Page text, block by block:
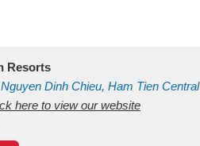
Resorts
Nguyen Dinh Chieu, Ham Tien Central
Binh ThuanVietnam
here to view our website